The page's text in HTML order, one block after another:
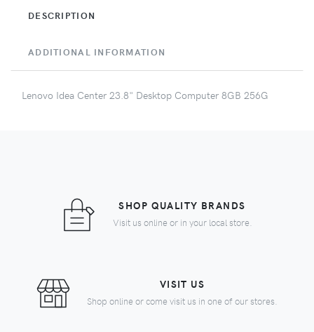
DESCRIPTION
ADDITIONAL INFORMATION
Lenovo Idea Center 23.8" Desktop Computer 8GB 256G
SHOP QUALITY BRANDS
Visit us online or in your local store.
VISIT US
Shop online or come visit us in one of our stores.